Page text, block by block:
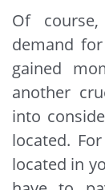
Of
demand
gained
another
into
located.
located in